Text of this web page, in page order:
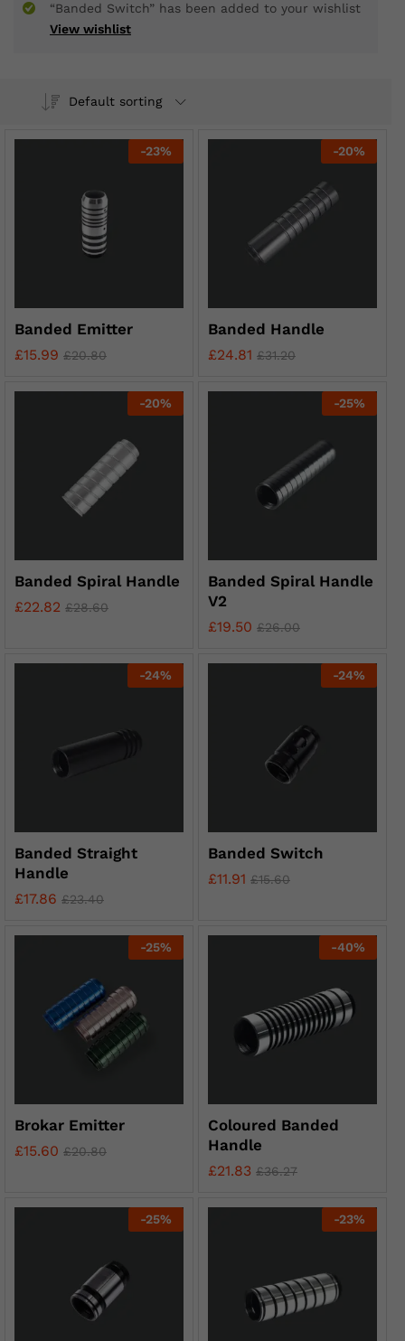
View wishlist
“Banded Switch” has been added to your wishlist
Default sorting
-23%
Banded Emitter
£15.99 £20.80
-20%
Banded Handle
£24.81 £31.20
-20%
Banded Spiral Handle
£22.82 £28.60
-25%
Banded Spiral Handle
V2
£19.50 £26.00
-24%
Banded Straight
Handle
£17.86 £23.40
-24%
Banded Switch
£11.91 £15.60
-25%
Brokar Emitter
£15.60 £20.80
-40%
Coloured Banded
Handle
£21.83 £36.27
-25% -23%